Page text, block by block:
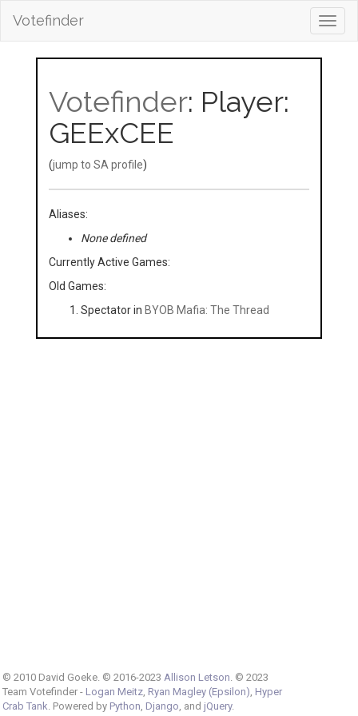
Votefinder
Votefinder: Player:
GEExCEE
(jump to SA profile)
Aliases:
None defined
Currently Active Games:
Old Games:
Spectator in BYOB Mafia: The Thread
© 2010 David Goeke. © 2016-2023 Allison Letson . © 2023
Team Votefinder - Logan Meitz, Ryan Magley (Epsilon) Hyper
Crab Tank . Powered by Python Django , and jQuery.